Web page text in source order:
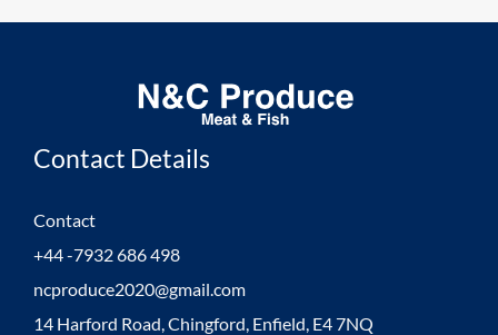
Contact Details
Contact
+44 -7932 686 498
ncproduce2020@gmail.com
14 Harford Road, Chingford, Enfield, E4 7NQ